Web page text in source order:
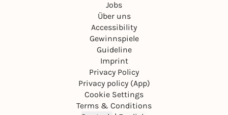
Jobs
Über uns
Accessibility
Gewinnspiele
Guideline
Imprint
Privacy Policy
Privacy policy (App)
Cookie Settings
Terms & Conditions